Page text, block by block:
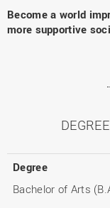
Become a world
more supportive
Degree
Bachelor of Arts